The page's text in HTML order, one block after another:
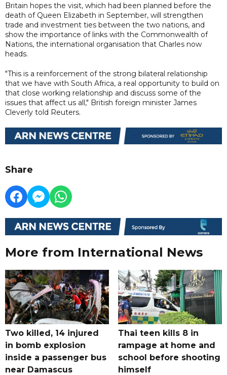
Britain hopes the visit, which had been planned before the
death of Queen Elizabeth in September, will strengthen
trade and investment ties between the two nations, and
show the importance of links with the Commonwealth of
Nations, the international organisation that Charles now
heads.
"This is a reinforcement of the strong bilateral relationship
that we have with South Africa, a real opportunity to build on
that close working relationship and discuss some of the
issues that affect us all," British foreign minister James
Cleverly told Reuters.
Share
More from International News
Two killed, 14 injured
in bomb explosion
inside a passenger bus
near Damascus
Thai teen kills 8 in
rampage at home and
school before shooting
himself